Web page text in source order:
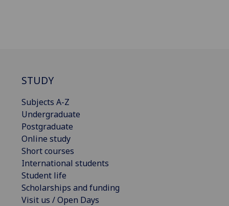
STUDY
Subjects A-Z
Undergraduate
Postgraduate
Online study
Short courses
International students
Student life
Scholarships and funding
Visit us / Open Days